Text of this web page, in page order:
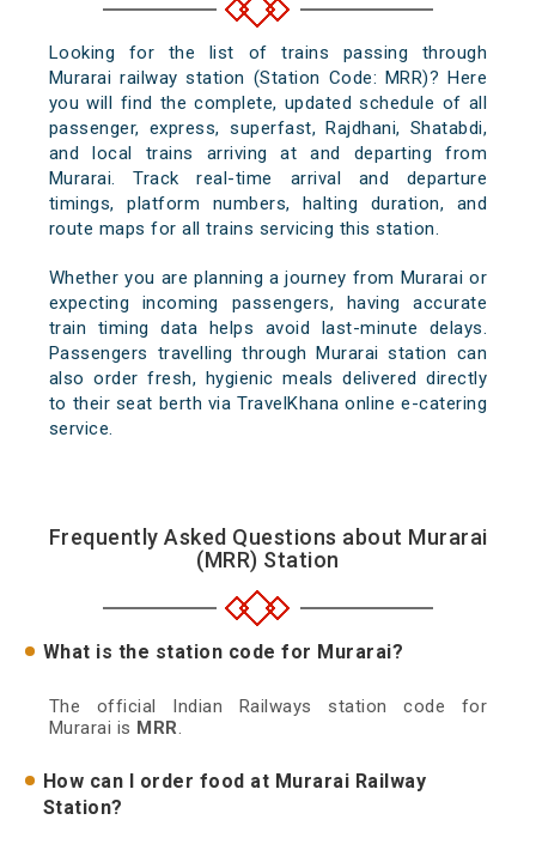
Looking for the list of trains passing through
Murarai railway station (Station Code: MRR)? Here
you will find the complete, updated schedule of all
passenger, express, superfast, Rajdhani, Shatabdi,
and local trains arriving at and departing from
Murarai. Track real-time arrival and departure
timings, platform numbers, halting duration, and
route maps for all trains servicing this station.
Whether you are planning a journey from Murarai or
expecting incoming passengers, having accurate
train timing data helps avoid last-minute delays.
Passengers travelling through Murarai station can
also order fresh, hygienic meals delivered directly
to their seat berth via TravelKhana online e-catering
service.
Frequently Asked Questions about Murarai
(MRR) Station
What is the station code for Murarai?
The official Indian Railways station code for
Murarai is MRR.
How can I order food at Murarai Railway
Station?